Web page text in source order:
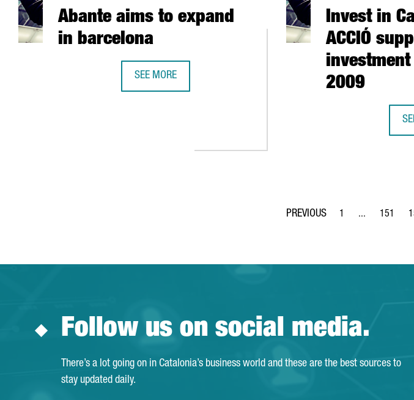
Abante aims to expand
in barcelona
SEE MORE
Invest in
ACCIÓ
2009
Page
1 ...
Intermediate
Page
151
Follow us on social media.
There’s a lot going on in Catalonia’s business world and these are the best sources to
stay updated daily.